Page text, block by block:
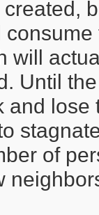
will
Until
and lose
of